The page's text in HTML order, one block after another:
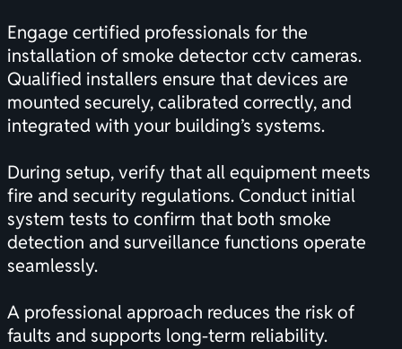
Engage certified professionals for the
installation of smoke detector cctv cameras.
Qualified installers ensure that devices are
mounted securely, calibrated correctly, and
integrated with your building’s systems.
During setup, verify that all equipment meets
fire and security regulations. Conduct initial
system tests to confirm that both smoke
detection and surveillance functions operate
seamlessly.
A professional approach reduces the risk of
faults and supports long-term reliability.